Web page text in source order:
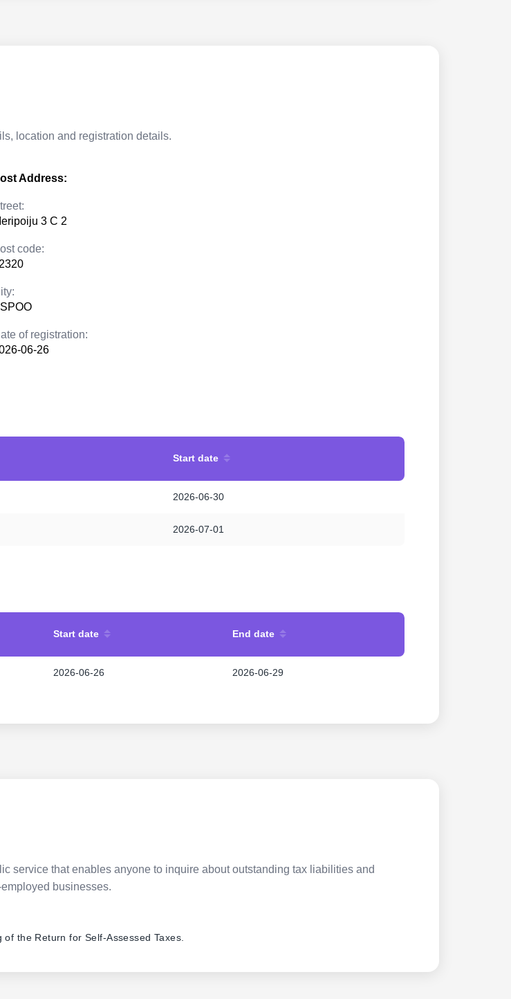
location and registration details.
Address:
3 C 2
code:
of registration:
06-26
Start date
2026-06-30
2026-07-01
Start date End date
2026-06-26 2026-06-29
service that enables anyone to inquire about outstanding tax liabilities and
businesses.
the Return for Self-Assessed Taxes.